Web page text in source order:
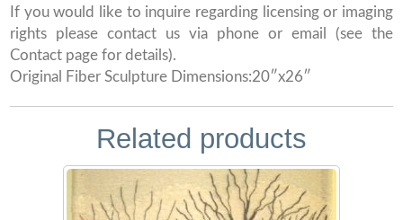
If you would like to inquire regarding licensing or imaging
rights please contact us via phone or email (see the
Contact page for details).
Original Fiber Sculpture Dimensions:20″x26″
Related products